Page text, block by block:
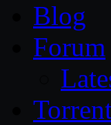
Blog
Forum